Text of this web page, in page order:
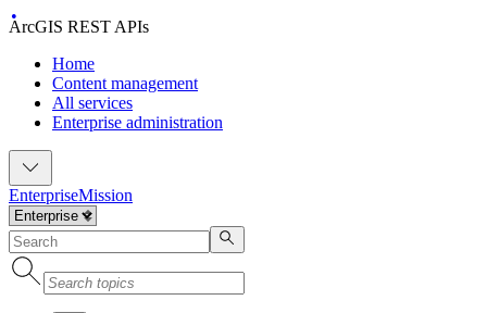
ArcGIS REST APIs
Home
Content management
All services
Enterprise administration
EnterpriseMission